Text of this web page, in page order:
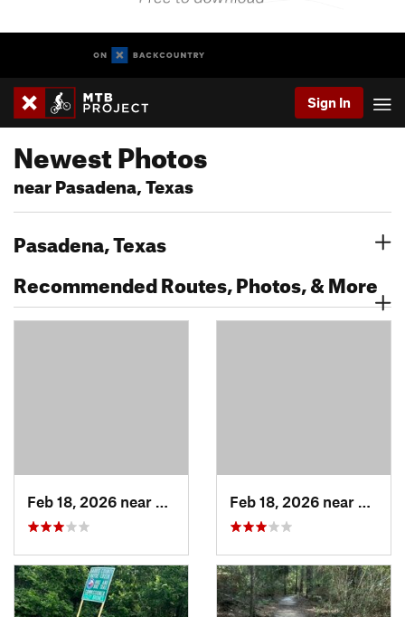
Sign In
Newest Photos
near Pasadena, Texas
Pasadena, Texas
Recommended Routes, Photos, & More
Hudson, TX